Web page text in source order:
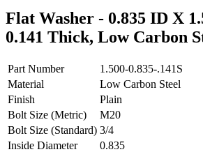
Flat Washer - 0.835 ID X
0.141 Thick, Low Carbon
Part Number
1.500-0.835-.141S
Material
Low Carbon Steel
Finish
Plain
Bolt Size (Metric)
M20
Bolt Size (Standard) 3/4
Inside Diameter
0.835